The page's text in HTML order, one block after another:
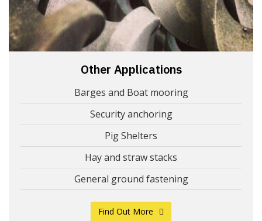
Other Applications
Barges and Boat mooring
Security anchoring
Pig Shelters
Hay and straw stacks
General ground fastening
Find Out More